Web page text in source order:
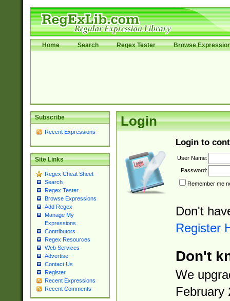
Home Search Regex Tester Browse
Subscribe
Recent Expressions
Site Links
Regex Cheat Sheet
Search
Regex Tester
Browse Expressions
Add Regex
Manage My
Expressions
Contributors
Regex Resources
Web Services
Advertise
Contact Us
Register
Recent Expressions
Recent Comments
Login
Login to
User Name:
Password:
Remember me
Don't
Register
Don't
We
February